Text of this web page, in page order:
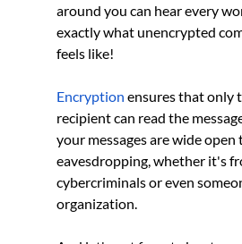
around you can hear every
exactly what unencrypted
feels like!
Encryption ensures that only
recipient can read the
your messages are wide open
eavesdropping, whether it's
cybercriminals or even
organization.